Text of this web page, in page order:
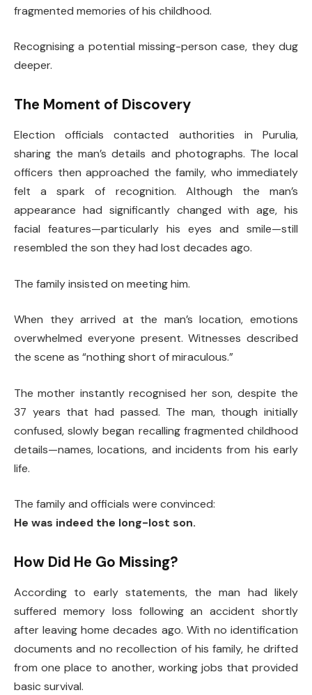
fragmented memories of his childhood.
Recognising a potential missing-person case, they dug
deeper.
The Moment of Discovery
Election officials contacted authorities in Purulia,
sharing the man’s details and photographs. The local
officers then approached the family, who immediately
felt a spark of recognition. Although the man’s
appearance had significantly changed with age, his
facial features—particularly his eyes and smile—still
resembled the son they had lost decades ago.
The family insisted on meeting him.
When they arrived at the man’s location, emotions
overwhelmed everyone present. Witnesses described
the scene as “nothing short of miraculous.”
The mother instantly recognised her son, despite the
37 years that had passed. The man, though initially
confused, slowly began recalling fragmented childhood
details—names, locations, and incidents from his early
life.
The family and officials were convinced:
He was indeed the long-lost son.
How Did He Go Missing?
According to early statements, the man had likely
suffered memory loss following an accident shortly
after leaving home decades ago. With no identification
documents and no recollection of his family, he drifted
from one place to another, working jobs that provided
basic survival.